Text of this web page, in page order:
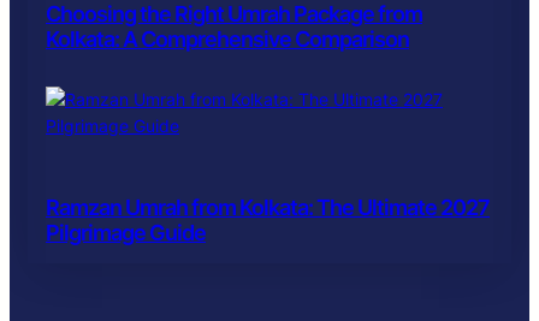
Choosing the Right Umrah Package from
Kolkata: A Comprehensive Comparison
Ramzan Umrah from Kolkata: The Ultimate 2027
Pilgrimage Guide